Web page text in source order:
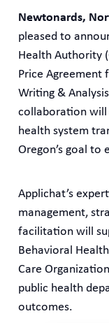
Newtonards,
pleased to
Health Authority
Price Agreement
Writing &
collaboration will
health system
Oregon’s goal to
Applichat’s
management,
facilitation will
Behavioral
Care
public health
outcomes.